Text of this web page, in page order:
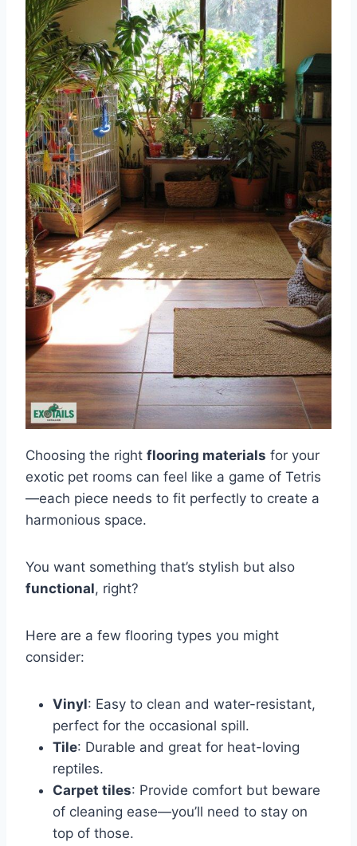
Choosing the right flooring materials for your
exotic pet rooms can feel like a game of Tetris
—each piece needs to fit perfectly to create a
harmonious space.
You want something that’s stylish but also
functional, right?
Here are a few flooring types you might
consider:
Vinyl: Easy to clean and water-resistant,
perfect for the occasional spill.
Tile: Durable and great for heat-loving
reptiles.
Carpet tiles: Provide comfort but beware
of cleaning ease—you’ll need to stay on
top of those.